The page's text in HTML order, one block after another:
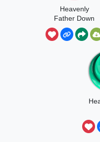
Heavenly
Father Down
Bad Moment